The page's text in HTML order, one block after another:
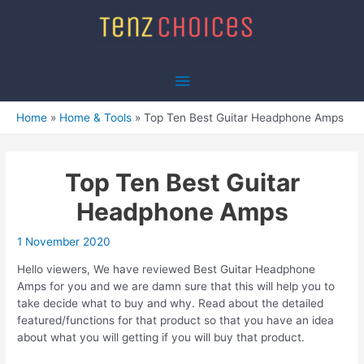
Main
Menu
Home Home & Tools Top Ten Best Guitar Headphone Amps
Top Ten Best Guitar
Headphone Amps
1 November 2020
Hello viewers, We have reviewed Best Guitar Headphone
Amps for you and we are damn sure that this will help you to
take decide what to buy and why. Read about the detailed
featured/functions for that product so that you have an idea
about what you will getting if you will buy that product.